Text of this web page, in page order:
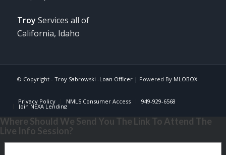
Troy Services all of
California, Idaho
© Copyright - Troy Sabrowski -Loan Officer| Powered By MLOBOX
Privacy Policy NMLS Consumer Access 949-929-6568
Join NEXA Lending
Where Should We Send You The Link To Attend The
Live Info Session?